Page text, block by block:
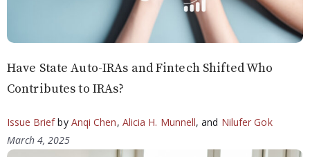
Have State Auto-IRAs and Fintech Shifted Who
Contributes to IRAs?
Issue Briefby Anqi Chen, Alicia H. Munnell, and Nilufer Gok
March 4, 2025